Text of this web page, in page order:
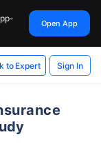
Open App
to Expert Sign In